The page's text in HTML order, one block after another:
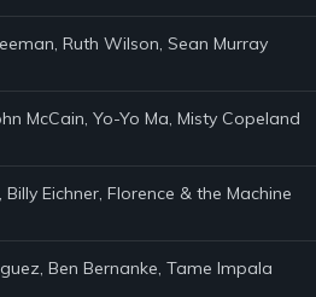
Ruth Wilson, Sean Murray
McCain, Yo-Yo Ma, Misty Copeland
Billy Eichner, Florence & the Machine
Ben Bernanke, Tame Impala